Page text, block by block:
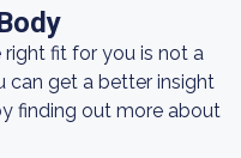
fit for you is not a
can get a better insight
finding out more about